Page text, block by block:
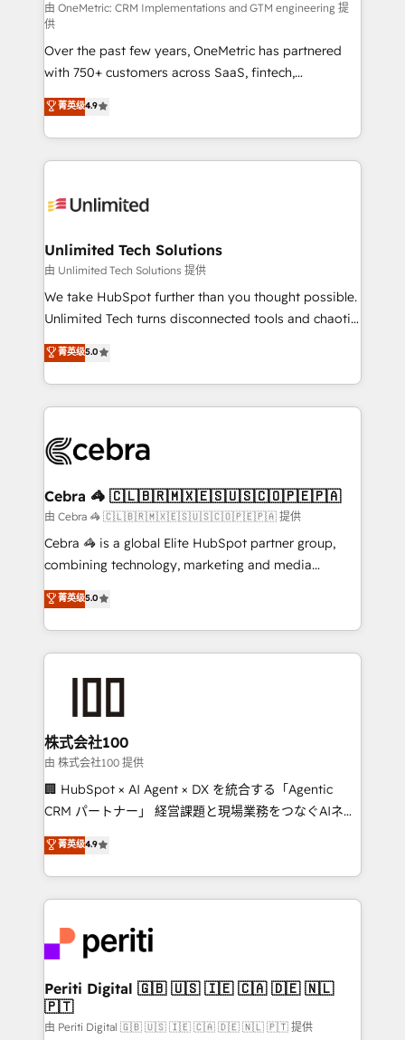
HubSpot CRM drives measurable results. Our
RevOps services align your sales, marketing, and
customer success teams for peak performance. We
optimize the revenue lifecycle—lead generation to
retention—by refining processes and eliminating
inefficiencies. Using HubSpot tools and data-driven
strategies, we create scalable solutions that
maximize profitability and adapt to your goals.
由 OneMetric: CRM Implementations and GTM engineering 提
供
Over the past few years, OneMetric has partnered
with 750+ customers across SaaS, fintech,
healthcare, real estate, and other industries. With
150+ HubSpot-certified experts, we deliver scalable
solutions to complex GTM and RevOps challenges.
Our Expertise 🔹 Onboarding & Implementation:
tailored to your GTM motion. 🔹 Migrations:
from other CRMs to HubSpot without data loss or
downtime. 🔹 RevOps Strategy: Align teams,
processes, and data to drive revenue efficiency. 🔹
Integrations: Connect HubSpot with your tech stack
tailored apps, workflows, and configurations. We are
SOC 2 Type II and ISO 27001 certified, reinforcing
OneMetric that matters most: revenue.
菁英级4.9
Unlimited Tech Solutions
由 Unlimited Tech Solutions 提供
We take HubSpot further than you thought possible.
Unlimited Tech turns disconnected tools and chaotic
processes into a seamless, high-performing revenue
engine. We combine RevOps strategy with deep
technical execution to help teams scale faster—with
cleaner data, smarter automation, and more
Implementation & Migration · Native & Custom
Reporting & Analytics · GTM Architecture · Sales &
Marketing Enablement If you’re ready to elevate
HubSpot from “just your CRM” to your growth
infrastructure—let’s talk.
菁英级5.0
Cebra 🦓 🇨🇱🇧🇷🇲🇽🇪🇸🇺🇸🇨🇴🇵🇪🇵🇦
由 Cebra 🦓 🇨🇱🇧🇷🇲🇽🇪🇸🇺🇸🇨🇴🇵🇪🇵🇦 提供
Cebra 🦓 is a global Elite HubSpot partner group,
combining technology, marketing and media
expertise across Latin America and Southern
Europe, with teams across 7 countries. Born in Chile,
we combine local insight with international reach to
help businesses grow through technology, creativity,
end solutions that integrate CRM, AI automation,
inbound and loop marketing, content, and digital
creativity. Our multicultural team works in Spanish,
Portuguese, and English to design scalable strategies
that drive measurable growth. 🌎 Highlights: • 10+
Platform Migration Excellence. • Top 3 Partner of the
Year LATAM 2022, 2023, 2024, 2025. • Partner of the
business with HubSpot? Let Cebra’s experts help
you grow faster, smarter, and with impact.
菁英级5.0
株式会社100
由 株式会社100 提供
🏢 HubSpot × AI Agent × DX を統合する「Agentic
CRM パートナー」 経営課題と現場業務をつなぐAIネイ
ティブ・エージェンシーとして、HubSpot Eliteの実装
力で顧客フロント業務を再設計します。 💡 100inc は何
をする会社か？ HubSpotを共通基盤に、AIエージェン
トを組み込んだ顧客フロント業務（マーケティング・営
ィブ・エージェンシーです。事業部・グループ会社・部
門が分立する組織で、データと業務プロセスのサイロ化
を、CRMを軸とした全社共通基盤に再構築します。意
思決定者・PMO・現場担当者に並走します。 1️⃣
HubSpot導入・活用支援 顧客データの一元化から、
菁英级4.9
Periti Digital 🇬🇧 🇺🇸 🇮🇪 🇨🇦 🇩🇪 🇳🇱
🇵🇹
由 Periti Digital 🇬🇧 🇺🇸 🇮🇪 🇨🇦 🇩🇪 🇳🇱 🇵🇹 提供